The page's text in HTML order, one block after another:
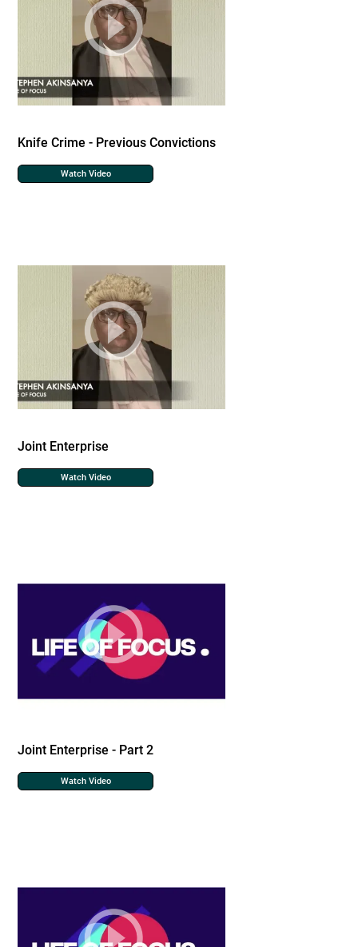
Knife Crime - Previous Convictions
Watch Video
Joint Enterprise
Watch Video
Joint Enterprise - Part 2
Watch Video